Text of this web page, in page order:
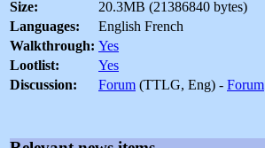
Size:
20.3MB (21386840 bytes)
Languages:
English French
Walkthrough: Yes
Lootlist:
Yes
Discussion:
Forum (TTLG, Eng) - Forum